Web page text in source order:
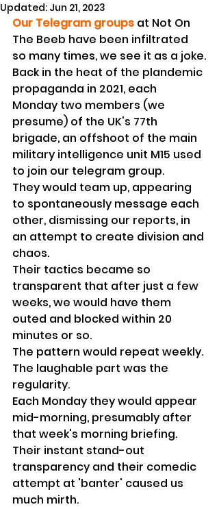
Updated: Jun 21, 2023
Our Telegram groups at Not On
The Beeb have been infiltrated
so many times, we see it as a joke.
Back in the heat of the plandemic
propaganda in 2021, each
Monday two members (we
presume) of the UK's 77th
brigade, an offshoot of the main
military intelligence unit M15 used
to join our telegram group.
They would team up, appearing
to spontaneously message each
other, dismissing our reports, in
an attempt to create division and
chaos.
Their tactics became so
transparent that after just a few
weeks, we would have them
outed and blocked within 20
minutes or so.
The pattern would repeat weekly.
The laughable part was the
regularity.
Each Monday they would appear
mid-morning, presumably after
that week's morning briefing.
Their instant stand-out
transparency and their comedic
attempt at 'banter' caused us
much mirth.